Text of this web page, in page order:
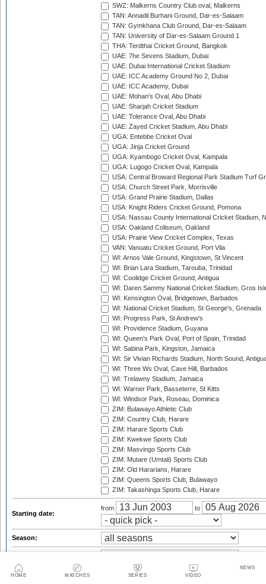
HOME MATCHES SERIES VIDEO
NEWS
SWZ: Malkerns Country Club oval, Malkerns
TAN: Annadil Burhani Ground, Dar-es-Salaam
TAN: Gymkhana Club Ground, Dar-es-Salaam
TAN: University of Dar-es-Salaam Ground 1
THA: Terdthai Cricket Ground, Bangkok
UAE: 7he Sevens Stadium, Dubai
UAE: Dubai International Cricket Stadium
UAE: ICC Academy Ground No 2, Dubai
UAE: ICC Academy, Dubai
UAE: Mohan's Oval, Abu Dhabi
UAE: Sharjah Cricket Stadium
UAE: Tolerance Oval, Abu Dhabi
UAE: Zayed Cricket Stadium, Abu Dhabi
UGA: Entebbe Cricket Oval
UGA: Jinja Cricket Ground
UGA: Kyambogo Cricket Oval, Kampala
UGA: Lugogo Cricket Oval, Kampala
USA: Central Broward Regional Park Stadium Turf
USA: Church Street Park, Morrisville
USA: Grand Prairie Stadium, Dallas
USA: Knight Riders Cricket Ground, Pomona
USA: Nassau County International Cricket Stadium,
USA: Oakland Coliseum, Oakland
USA: Prairie View Cricket Complex, Texas
VAN: Vanuatu Cricket Ground, Port Vila
WI: Arnos Vale Ground, Kingstown, St Vincent
WI: Brian Lara Stadium, Tarouba, Trinidad
WI: Coolidge Cricket Ground, Antigua
WI: Daren Sammy National Cricket Stadium, Gros
WI: Kensington Oval, Bridgetown, Barbados
WI: National Cricket Stadium, St George's, Grenada
WI: Progress Park, St Andrew's
WI: Providence Stadium, Guyana
WI: Queen's Park Oval, Port of Spain, Trinidad
WI: Sabina Park, Kingston, Jamaica
WI: Sir Vivian Richards Stadium, North Sound,
WI: Three Ws Oval, Cave Hill, Barbados
WI: Trelawny Stadium, Jamaica
WI: Warner Park, Basseterre, St Kitts
WI: Windsor Park, Roseau, Dominica
ZIM: Bulawayo Athletic Club
ZIM: Country Club, Harare
ZIM: Harare Sports Club
ZIM: Kwekwe Sports Club
ZIM: Masvingo Sports Club
ZIM: Mutare (Umtali) Sports Club
ZIM: Old Hararians, Harare
ZIM: Queens Sports Club, Bulawayo
ZIM: Takashinga Sports Club, Harare
Starting date:
from to
Season:
Trophy: